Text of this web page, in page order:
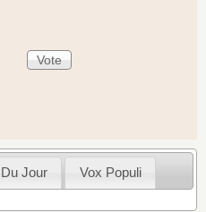
Du Jour Vox Populi